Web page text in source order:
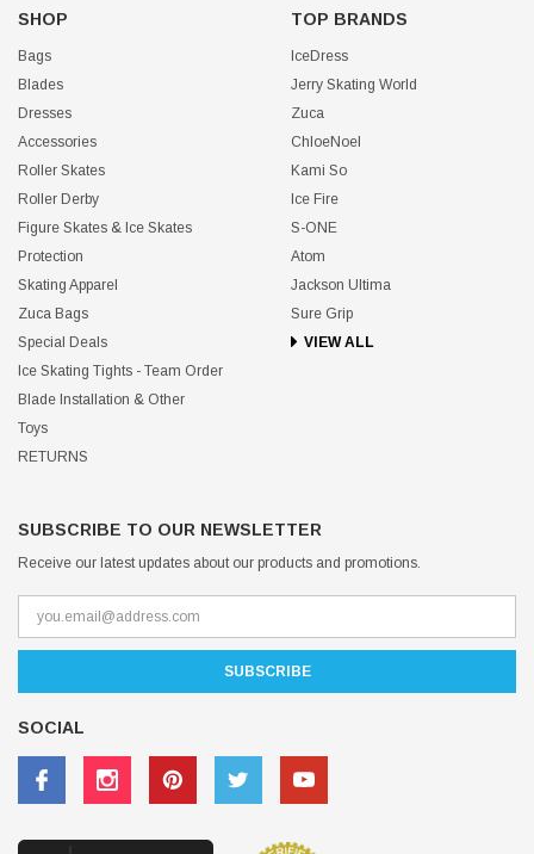
SHOP
Bags
Blades
Dresses
Accessories
Roller Skates
Roller Derby
Figure Skates & Ice Skates
Protection
Skating Apparel
Zuca Bags
Special Deals
Ice Skating Tights - Team Order
Blade Installation & Other
Toys
RETURNS
TOP BRANDS
IceDress
Jerry Skating World
Zuca
ChloeNoel
Kami So
Ice Fire
S-ONE
Atom
Jackson Ultima
Sure Grip
VIEW ALL
SUBSCRIBE TO OUR NEWSLETTER
Receive our latest updates about our products and promotions.
SOCIAL